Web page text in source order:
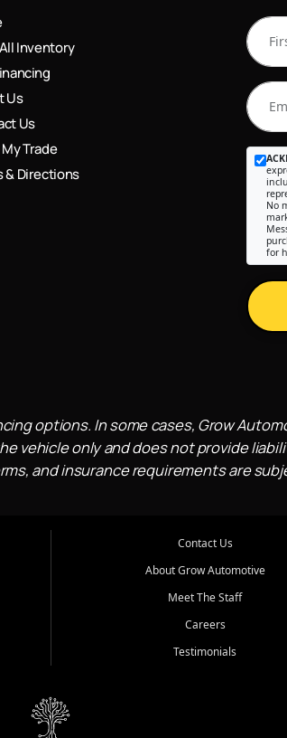
Inventory
Us
Us
Trade
& Directions
No
for
options. In some cases, Grow
vehicle only and does not provide
and insurance requirements are
Contact Us
About Grow Automotive
Meet The Staff
Careers
Testimonials